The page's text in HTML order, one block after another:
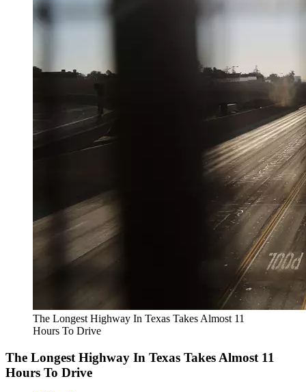
The Longest Highway In Texas Takes Almost 11
Hours To Drive
The Longest Highway In Texas Takes Almost 11
Hours To Drive